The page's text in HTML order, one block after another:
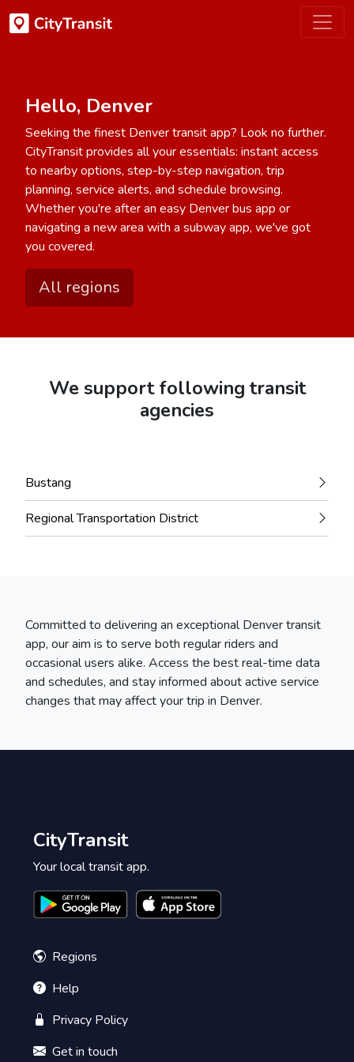
Hello, Denver
Seeking the finest Denver transit app? Look no further.
CityTransit provides all your essentials: instant access
to nearby options, step-by-step navigation, trip
planning, service alerts, and schedule browsing.
Whether you're after an easy Denver bus app or
navigating a new area with a subway app, we've got
you covered.
All regions
We support following transit
agencies
Bustang
Regional Transportation District
Committed to delivering an exceptional Denver transit
app, our aim is to serve both regular riders and
occasional users alike. Access the best real-time data
and schedules, and stay informed about active service
changes that may affect your trip in Denver.
CityTransit
Your local transit app.
Regions
Help
Privacy Policy
Get in touch